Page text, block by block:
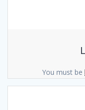
You must be